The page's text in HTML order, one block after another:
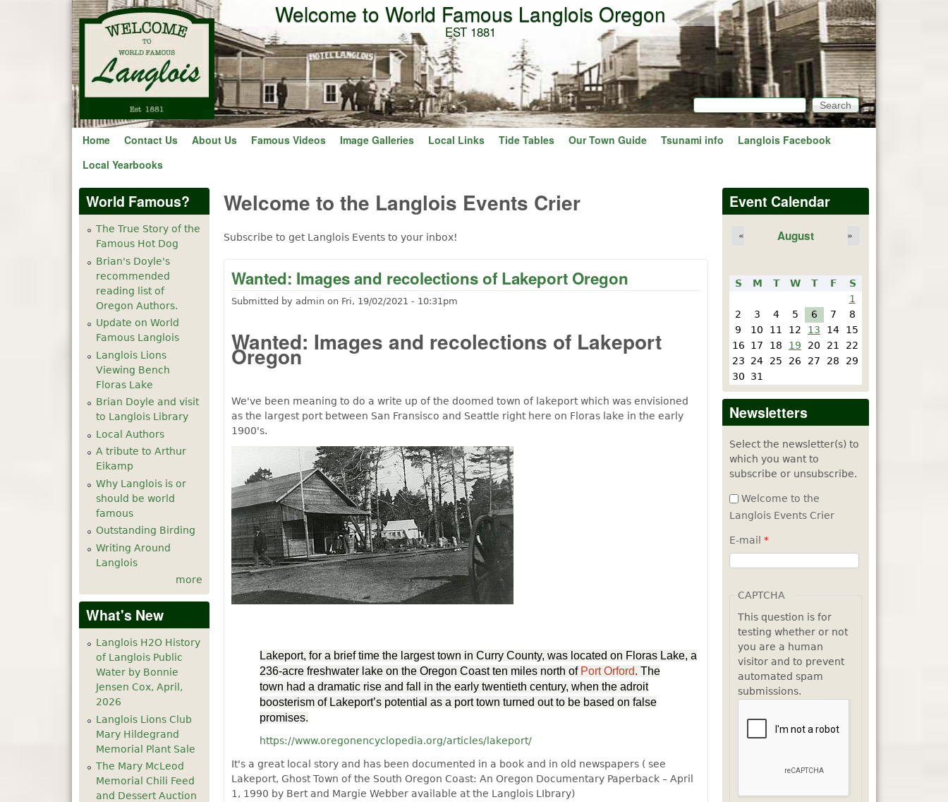
Skip to main content
Welcome to World Famous Langlois Oregon
EST 1881
Search form
Search
Home Contact Us About Us Famous Videos Image Galleries Local Links Tide Tables Our Town Guide Tsunami info
Langlois Facebook
Local Yearbooks
Welcome to the Langlois Events Crier
Subscribe to get Langlois Events to your inbox!
Wanted: Images and recolections of Lakeport Oregon
Submitted by admin on Fri, 19/02/2021 - 10:31pm
Wanted: Images and recolections of Lakeport
Oregon
We've been meaning to do a write up of the doomed town of lakeport which was envisioned
as the largest port between San Fransisco and Seattle right here on Floras lake in the early
1900's.
Lakeport, for a brief time the largest town in Curry County, was located on Floras Lake, a
236-acre freshwater lake on the Oregon Coast ten miles north of Port Orford. The
town had a dramatic rise and fall in the early twentieth century, whenthe adroit
boosterism of Lakeport’s potential as a port town turned out to be based on false
promises.
https://www.oregonencyclopedia.org/articles/lakeport/
It's a great local story and has been documented in a book and in old newspapers ( see
Lakeport, Ghost Town of the South Oregon Coast: An Oregon Documentary Paperback – April
1, 1990 by Bert and Margie Webber available at the Langlois LIbrary)
World Famous?
The True Story of the
Famous Hot Dog
Brian's Doyle's
recommended
reading list of
Oregon Authors.
Update on World
Famous Langlois
Langlois Lions
Viewing Bench
Floras Lake
Brian Doyle and visit
to Langlois Library
Local Authors
A tribute to Arthur
Eikamp
Why Langlois is or
should be world
famous
Outstanding Birding
Writing Around
Langlois
more
What's New
Langlois H2O History
of Langlois Public
Water by Bonnie
Jensen Cox, April,
2026
Langlois Lions Club
Mary Hildegrand
Memorial Plant Sale
The Mary McLeod
Memorial Chili Feed
and Dessert Auction
Event Calendar
August
« »
S M T W T F
S
1
2
3 4 5 6 7
8
9
10 11 12 13 14
15
16
17 18 19 20 21
22
23
24 25 26 27 28
29
30
31
Newsletters
Select the newsletter(s) to
which you want to
subscribe or unsubscribe.
Welcome to the
Langlois Events Crier
E-mail *
CAPTCHA
This question is for
testing whether or not
you are a human
visitor and to prevent
automated spam
submissions.